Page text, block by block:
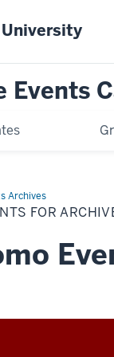
Events
Archives
FOR